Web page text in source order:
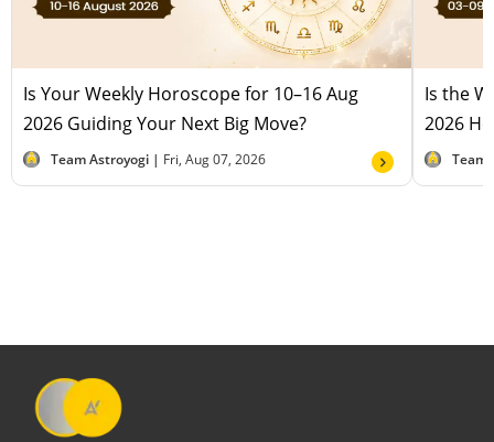
Is Your Weekly Horoscope for 10–16 Aug
2026 Guiding Your Next Big Move?
Team Astroyogi | Fri, Aug 07, 2026
Is the
2026
Team